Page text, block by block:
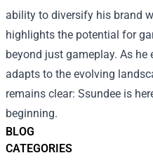
BLOG
CATEGORIES
ability to diversify his brand
highlights the potential for
beyond just gameplay. As he
adapts to the evolving
remains clear: Ssundee is
beginning.